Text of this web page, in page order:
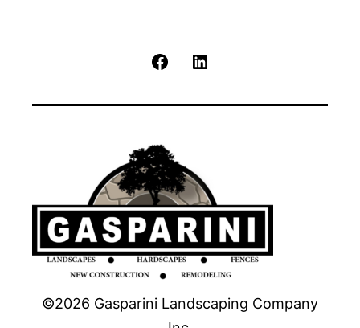
Facebook
©2026 Gasparini Landscaping Company